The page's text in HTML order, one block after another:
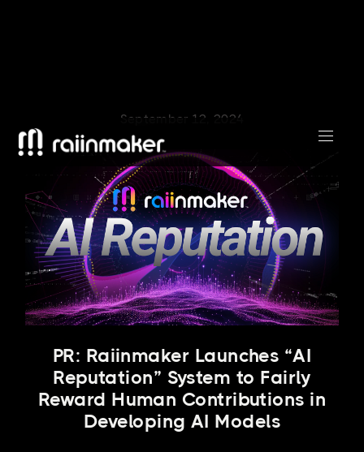
September 12, 2024
PR: Raiinmaker Launches “AI
Reputation” System to Fairly
Reward Human Contributions in
Developing AI Models